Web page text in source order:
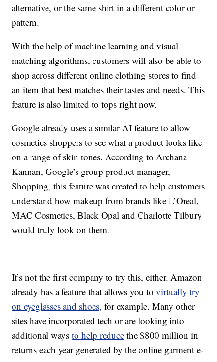
alternative, or the same shirt in a different color or
pattern.
With the help of machine learning and visual
matching algorithms, customers will also be able to
shop across different online clothing stores to find
an item that best matches their tastes and needs. This
feature is also limited to tops right now.
Google already uses a similar AI feature to allow
cosmetics shoppers to see what a product looks like
on a range of skin tones. According to Archana
Kannan, Google’s group product manager,
Shopping, this feature was created to help customers
understand how makeup from brands like L’Oreal,
MAC Cosmetics, Black Opal and Charlotte Tilbury
would truly look on them.
It’s not the first company to try this, either. Amazon
already has a feature that allows you tovirtually try
on eyeglasses and shoes, for example. Many other
sites have incorporated tech or are looking into
additional waysto help reduce the $800 million in
returns each year generated by the online garment e-